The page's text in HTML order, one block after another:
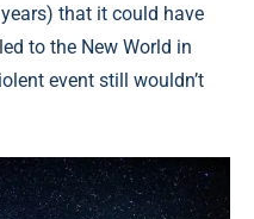
that it could have
to the New World in
event still wouldn’t